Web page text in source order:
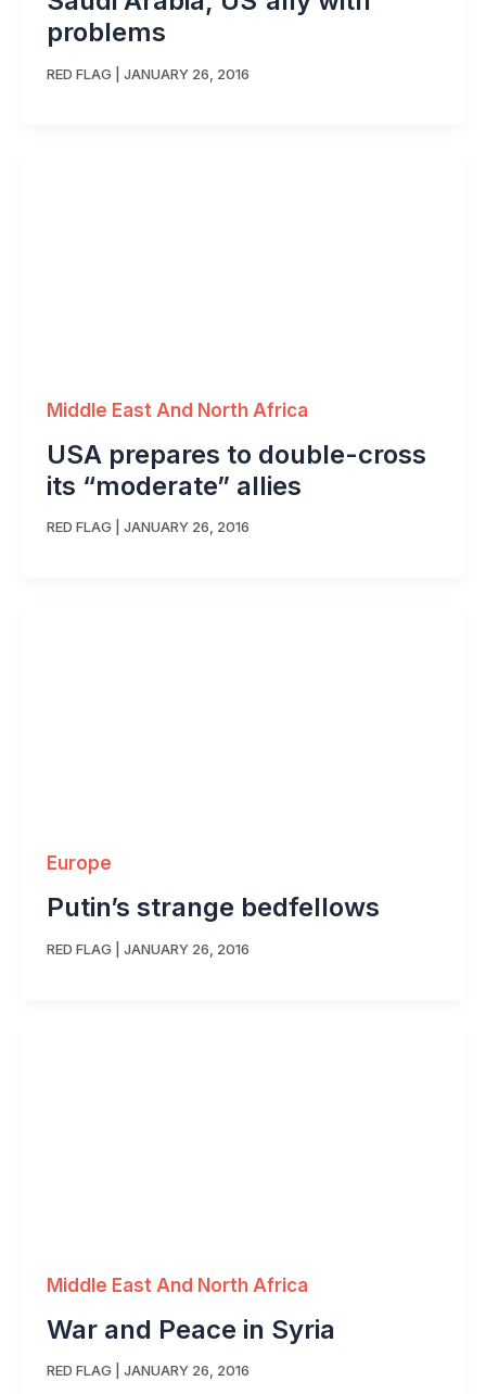
problems
RED FLAG JANUARY 26, 2016
Middle East And North Africa
USA prepares to double-cross
its “moderate” allies
RED FLAG JANUARY 26, 2016
Europe
Putin’s strange bedfellows
RED FLAG JANUARY 26, 2016
Middle East And North Africa
War and Peace in Syria
RED FLAG JANUARY 26, 2016